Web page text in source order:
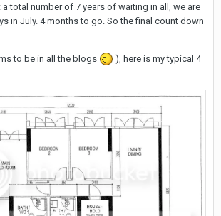
total number of 7 years of waiting in all, we are
in July. 4 months to go. So the final count down
to be in all the blogs
), here is my typical 4